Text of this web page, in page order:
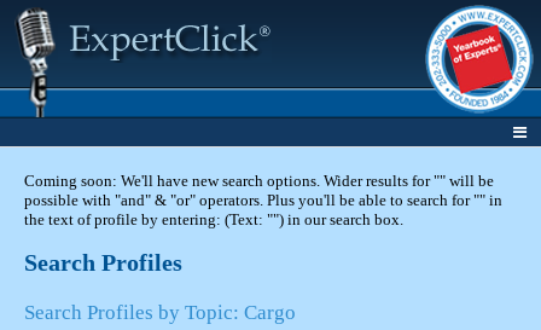
Coming soon: We'll have new search options. Wider results for "" will be
possible with "and" & "or" operators. Plus you'll be able to search for "" in
the text of profile by entering: (Text: "") in our search box.
Search Profiles
Search Profiles by Topic: Cargo